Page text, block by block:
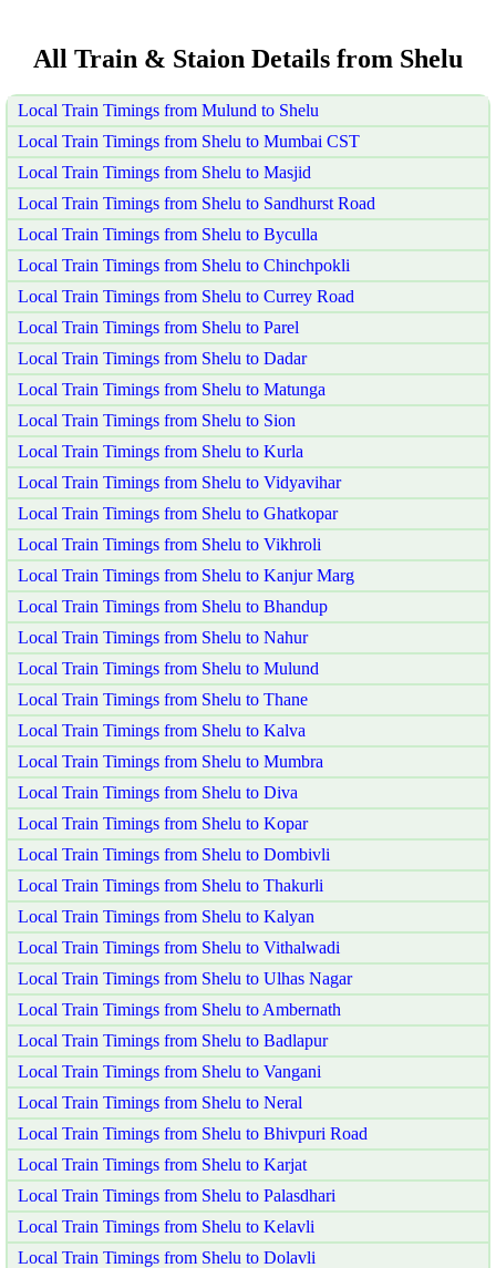
All Train & Staion Details from Shelu
Local Train Timings from Mulund to Shelu
Local Train Timings from Shelu to Mumbai CST
Local Train Timings from Shelu to Masjid
Local Train Timings from Shelu to Sandhurst Road
Local Train Timings from Shelu to Byculla
Local Train Timings from Shelu to Chinchpokli
Local Train Timings from Shelu to Currey Road
Local Train Timings from Shelu to Parel
Local Train Timings from Shelu to Dadar
Local Train Timings from Shelu to Matunga
Local Train Timings from Shelu to Sion
Local Train Timings from Shelu to Kurla
Local Train Timings from Shelu to Vidyavihar
Local Train Timings from Shelu to Ghatkopar
Local Train Timings from Shelu to Vikhroli
Local Train Timings from Shelu to Kanjur Marg
Local Train Timings from Shelu to Bhandup
Local Train Timings from Shelu to Nahur
Local Train Timings from Shelu to Mulund
Local Train Timings from Shelu to Thane
Local Train Timings from Shelu to Kalva
Local Train Timings from Shelu to Mumbra
Local Train Timings from Shelu to Diva
Local Train Timings from Shelu to Kopar
Local Train Timings from Shelu to Dombivli
Local Train Timings from Shelu to Thakurli
Local Train Timings from Shelu to Kalyan
Local Train Timings from Shelu to Vithalwadi
Local Train Timings from Shelu to Ulhas Nagar
Local Train Timings from Shelu to Ambernath
Local Train Timings from Shelu to Badlapur
Local Train Timings from Shelu to Vangani
Local Train Timings from Shelu to Neral
Local Train Timings from Shelu to Bhivpuri Road
Local Train Timings from Shelu to Karjat
Local Train Timings from Shelu to Palasdhari
Local Train Timings from Shelu to Kelavli
Local Train Timings from Shelu to Dolavli